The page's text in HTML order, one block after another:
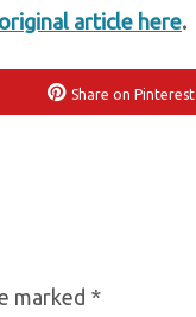
original article here.
Share on Pinterest
marked *